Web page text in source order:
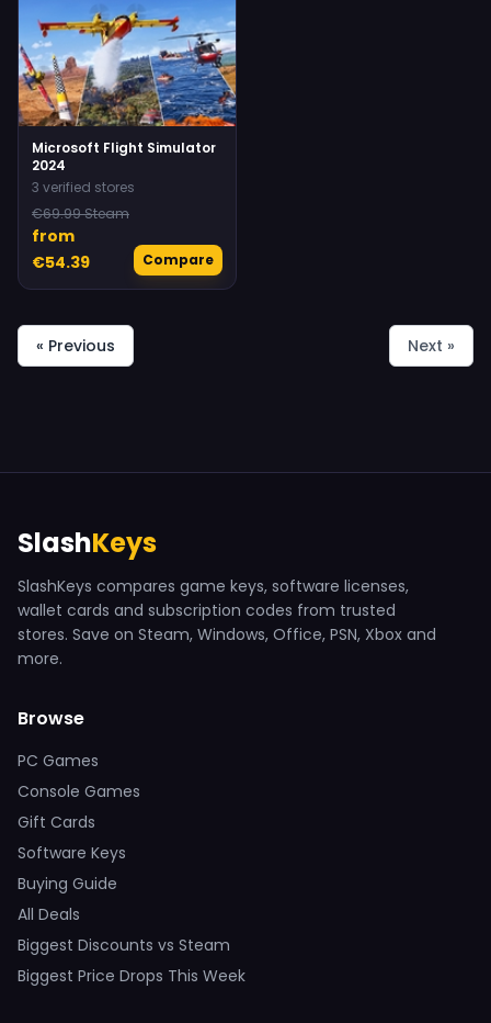
Microsoft Flight Simulator
2024
3 verified stores
€69.99 Steam
from
€54.39
Compare
« Previous Next »
SlashKeys
SlashKeys compares game keys, software licenses,
wallet cards and subscription codes from trusted
stores. Save on Steam, Windows, Office, PSN, Xbox and
more.
Browse
PC Games
Console Games
Gift Cards
Software Keys
Buying Guide
All Deals
Biggest Discounts vs Steam
Biggest Price Drops This Week